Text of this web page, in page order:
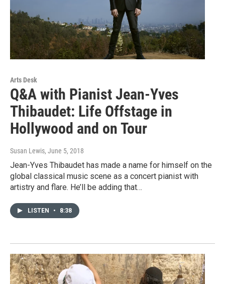
Arts Desk
Q&A with Pianist Jean-Yves
Thibaudet: Life Offstage in
Hollywood and on Tour
Susan Lewis, June 5, 2018
Jean-Yves Thibaudet has made a name for himself on the
global classical music scene as a concert pianist with
artistry and flare. He’ll be adding that…
LISTEN • 8:38